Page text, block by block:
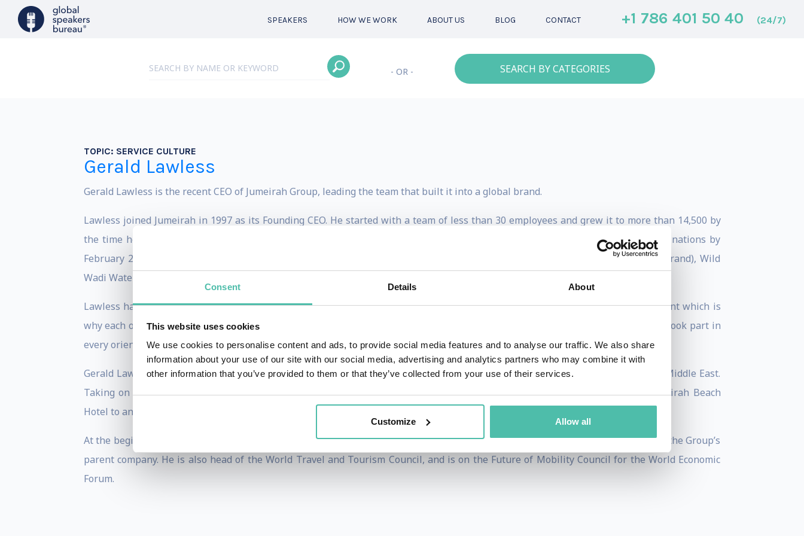
Consent Details About
This website uses cookies
We use cookies to personalise content and ads, to provide social media features and to analyse our traffic. We also share
information about your use of our site with our social media, advertising and analytics partners who may combine it with
other information that you’ve provided to them or that they’ve collected from your use of their services.
Customize Allow all
SPEAKERS HOW WE WORK ABOUT US BLOG CONTACT +1 786 401 50 40 (24/7)
- OR - SEARCH BY CATEGORIES
TOPIC: SERVICE CULTURE
Gerald Lawless
Gerald Lawless is the recent CEO of Jumeirah Group, leading the team that built it into a global brand.
Lawless joined Jumeirah in 1997 as its Founding CEO. He started with a team of less than 30 employees and grew it to more than 14,500 by
the time he stepped down in early 2016. During this time Jumeirah’s international portfolio expanded to 23 hotels in 12 destinations by
February 2016 with more than 100 food and beverage outlets. Other company divisions included Talise (Jumeirah’s wellness brand), Wild
Wadi Waterpark and The Emirates Academy of Hospitality Management.
Lawless has built Jumeirah’s service philosophy on its brand promise of STAY DIFFERENT. It recognises that everyone is different which is
why each of the Jumeirah properties is different and has a solid connection with its local community and culture. He personally took part in
every orientation for new employees who joined the organisation through the years.
Gerald Lawless started his career with Forte Hotels which culminated in him setting up and growing Forte’s operations in the Middle East.
Taking on the challenge of launching Burj Al Arab, the world’s most luxurious hotel, after the successful introduction of Jumeirah Beach
Hotel to an eager travelling public, Lawless went on to become President and Group Chief Executive Officer of the Jumeirah Group.
At the beginning of 2016 Lawless assumed a new leadership position responsible for tourism and hospitality in Dubai Holding, the Group’s
parent company. He is also head of the World Travel and Tourism Council, and is on the Future of Mobility Council for the World Economic
Forum.